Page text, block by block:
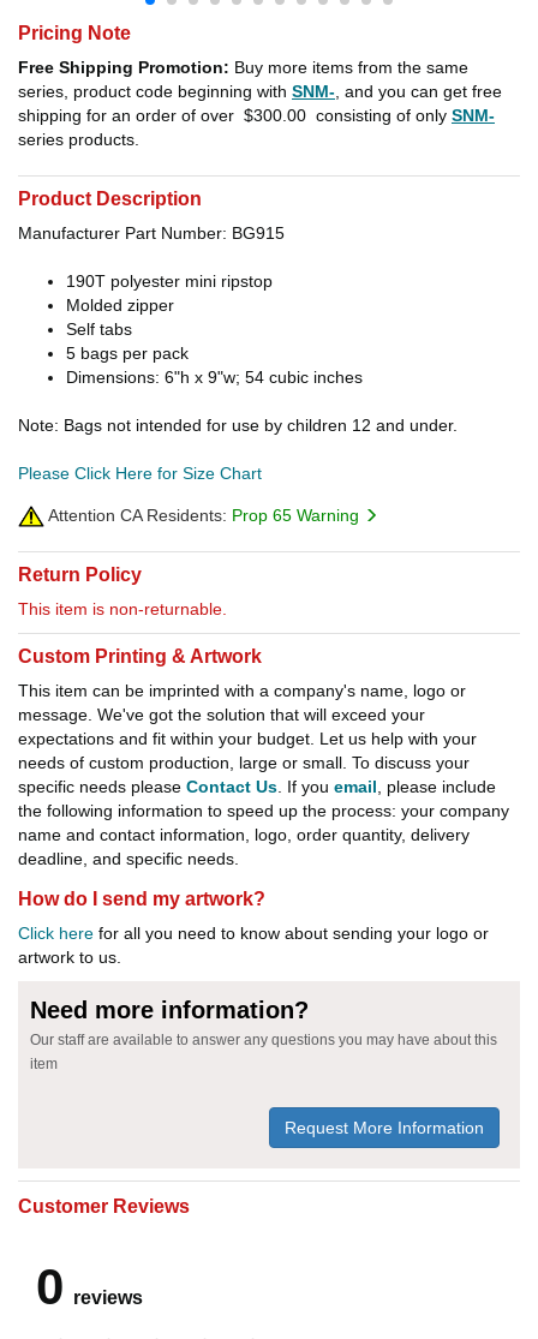
Pricing Note
Free Shipping Promotion: Buy more items from the same
series, product code beginning with SNM- , and you can get free
shipping for an order of over $300.00 consisting of only SNM-
series products.
Product Description
Manufacturer Part Number: BG915
190T polyester mini ripstop
Molded zipper
Self tabs
5 bags per pack
Dimensions: 6"h x 9"w; 54 cubic inches
Note: Bags not intended for use by children 12 and under.
Please Click Here for Size Chart
Attention CA Residents: Prop 65 Warning
Return Policy
This item is non-returnable.
Custom Printing & Artwork
This item can be imprinted with a company's name, logo or
message. We've got the solution that will exceed your
expectations and fit within your budget. Let us help with your
needs of custom production, large or small. To discuss your
specific needs please Contact Us . If you email , please include
the following information to speed up the process: your company
name and contact information, logo, order quantity, delivery
deadline, and specific needs.
How do I send my artwork?
Click here for all you need to know about sending your logo or
artwork to us.
Need more information?
Our staff are available to answer any questions you may have about this
item
Request More Information
Customer Reviews
0 reviews